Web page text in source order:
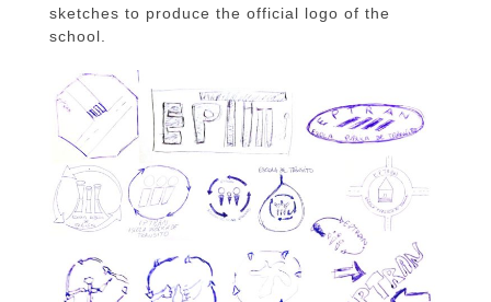
sketches to produce the official logo of the
school.